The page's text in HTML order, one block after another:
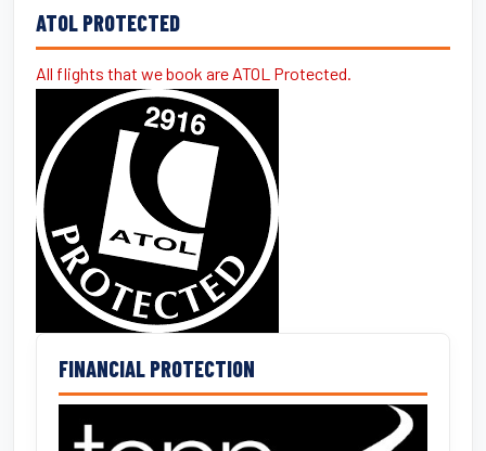
ATOL PROTECTED
All flights that we book are ATOL Protected.
FINANCIAL PROTECTION